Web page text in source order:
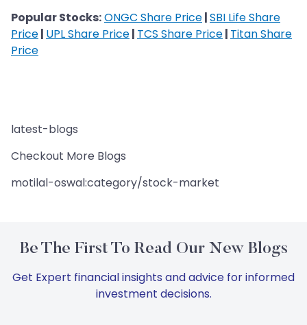
Popular Stocks:ONGC Share Price|SBI Life Share
Price| UPL Share Price| TCS Share Price| Titan Share
Price
latest-blogs
Checkout More Blogs
motilal-oswal:category/stock-market
Be The First To Read Our New Blogs
Get Expert financial insights and advice for informed
investment decisions.